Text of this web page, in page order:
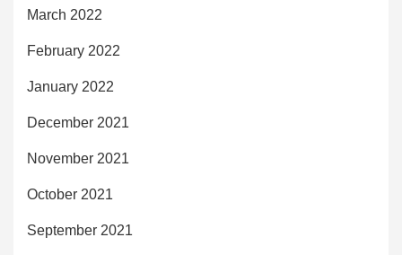
March 2022
February 2022
January 2022
December 2021
November 2021
October 2021
September 2021